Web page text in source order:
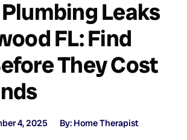
Leaks
FL: Find
They Cost
4, 2025 By: Home Therapist